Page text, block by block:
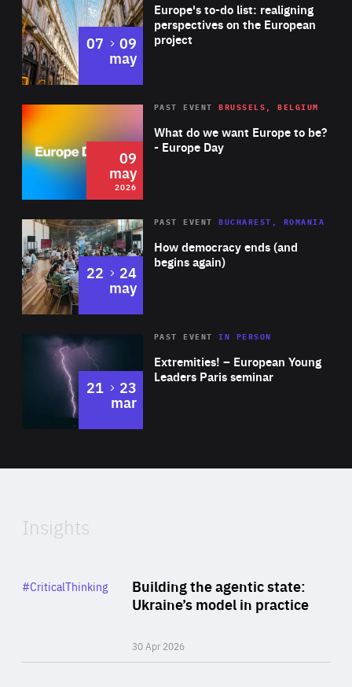
Europe's to-do list: realigning
perspectives on the European
project
07 to
09
may
2026 Area
of
Expertise
What do we want Europe to be?
- Europe Day
PAST EVENT BRUSSELS, BELGIUM
09
may
2026
Area
Expertise
How democracy ends (and
begins again)
PAST EVENT BUCHAREST, ROMANIA
22 to
24
may
Area
Expertise
Extremities! – European Young
Leaders Paris seminar
PAST EVENTIN PERSON
21 to
23
mar
of
Insights
Building the agentic state:
Ukraine’s model in practice
30 Apr 2026
Category
#CriticalThinking